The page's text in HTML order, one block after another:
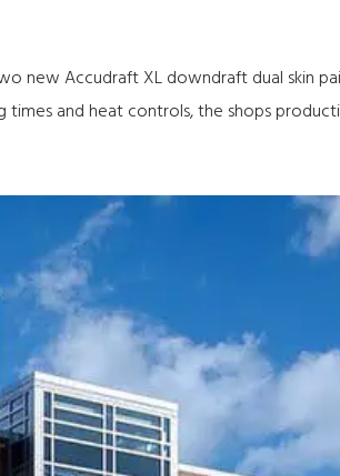
newAccudraft XLdowndraft dual skin
and heat controls, the shops